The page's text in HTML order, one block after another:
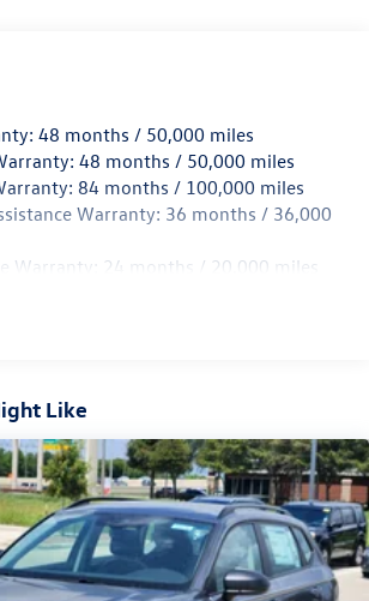
Exhaust
w/Coil Springs
w/4-Wheel ABS, Front Vented
Hill Hold Control and Electric
48 months / 50,000 miles
48 months / 50,000 miles
84 months / 100,000 miles
Warranty: 36 months / 36,000
Warranty: 24 months / 20,000 miles
Like